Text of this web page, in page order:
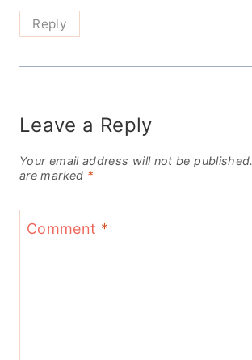
Reply
Leave a Reply
Your email address will not be published.
are marked *
Comment *